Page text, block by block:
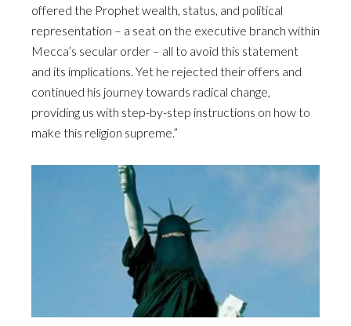
offered the Prophet wealth, status, and political
representation – a seat on the executive branch within
Mecca’s secular order – all to avoid this statement
and its implications. Yet he rejected their offers and
continued his journey towards radical change,
providing us with step-by-step instructions on how to
make this religion supreme.”